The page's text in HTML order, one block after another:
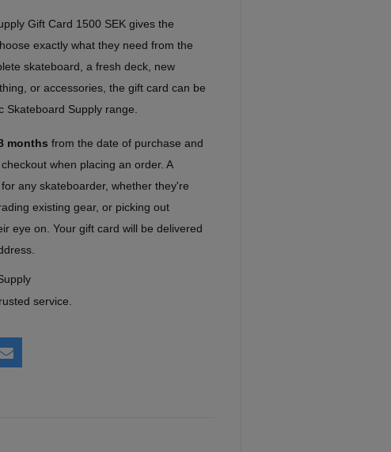
Gift Card 1500 SEK gives the
exactly what they need from the
skateboard, a fresh deck, new
or accessories, the gift card can be
Skateboard Supply range.
months from the date of purchase and
when placing an order. A
any skateboarder, whether they're
existing gear, or picking out
eye on. Your gift card will be delivered
service.